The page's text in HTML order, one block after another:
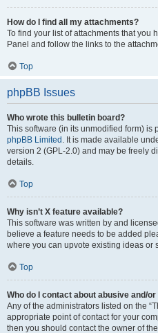
How do I find all my attachments?
To find your list of attachments that you
Panel and follow the links to the
Top
phpBB Issues
Who wrote this bulletin board?
This software (in its unmodified form) is
phpBB Limited . It is made available
version 2 (GPL-2.0) and may be freely
details.
Top
Why isn’t X feature available?
This software was written by and
believe a feature needs to be added
where you can upvote existing ideas or
Top
Who do I contact about abusive and/
Any of the administrators listed on the
appropriate point of contact for your
then you should contact the owner of